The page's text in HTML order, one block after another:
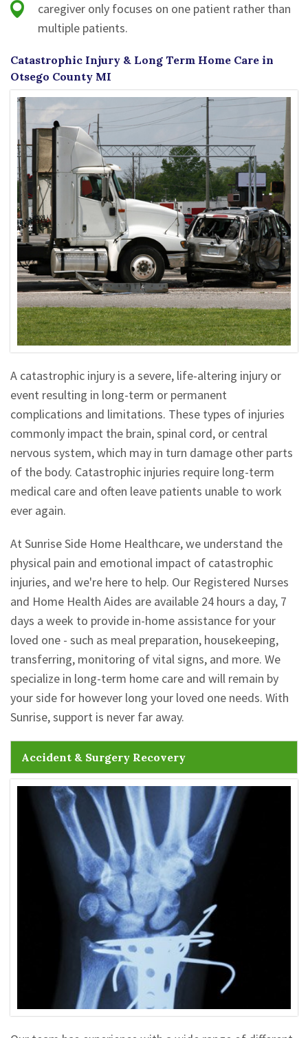
caregiver only focuses on one patient rather than
multiple patients.
Catastrophic Injury & Long Term Home Care in
Otsego County MI
A catastrophic injury is a severe, life-altering injury or
event resulting in long-term or permanent
complications and limitations. These types of injuries
commonly impact the brain, spinal cord, or central
nervous system, which may in turn damage other parts
of the body. Catastrophic injuries require long-term
medical care and often leave patients unable to work
ever again.
At Sunrise Side Home Healthcare, we understand the
physical pain and emotional impact of catastrophic
injuries, and we're here to help. Our Registered Nurses
and Home Health Aides are available 24 hours a day, 7
days a week to provide in-home assistance for your
loved one - such as meal preparation, housekeeping,
transferring, monitoring of vital signs, and more. We
specialize in long-term home care and will remain by
your side for however long your loved one needs. With
Sunrise, support is never far away.
Accident & Surgery Recovery